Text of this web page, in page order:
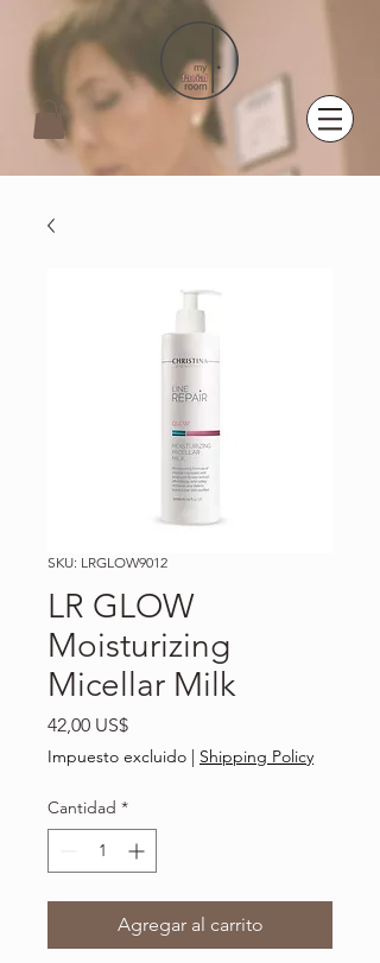
SKU: LRGLOW9012
LR GLOW
Moisturizing
Micellar Milk
42,00 US$Precio
Impuesto excluido Shipping Policy
Cantidad *
Agregar al carrito